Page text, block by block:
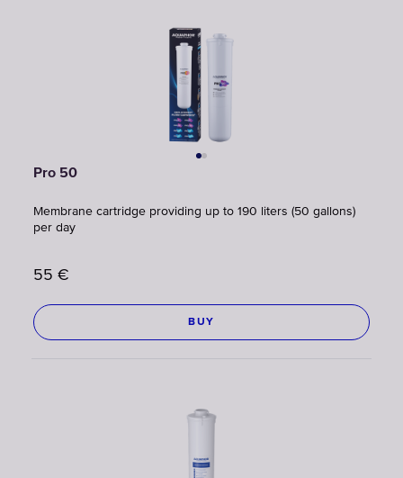
Pro 50
Membrane cartridge providing up to 190 liters (50 gallons)
per day
55 €
BUY